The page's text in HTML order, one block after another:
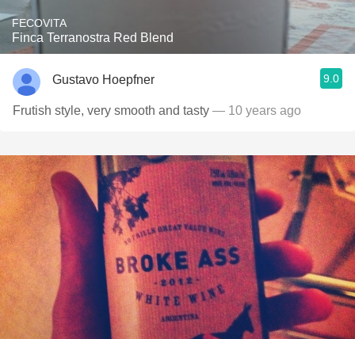
FECOVITA
Finca Terranostra Red Blend
Gustavo Hoepfner 9.0
Frutish style, very smooth and tasty — 10 years ago